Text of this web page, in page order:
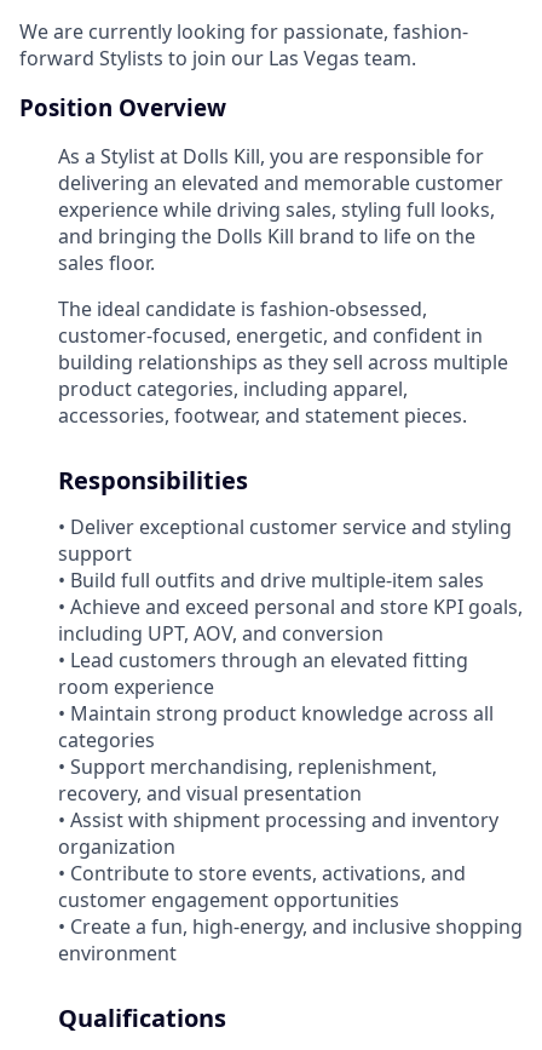
We are currently looking for passionate, fashion-
forward Stylists to join our Las Vegas team.
Position Overview
As a Stylist at Dolls Kill, you are responsible for
delivering an elevated and memorable customer
experience while driving sales, styling full looks,
and bringing the Dolls Kill brand to life on the
sales floor.
The ideal candidate is fashion-obsessed,
customer-focused, energetic, and confident in
building relationships as they sell across multiple
product categories, including apparel,
accessories, footwear, and statement pieces.
Responsibilities
• Deliver exceptional customer service and styling
support
• Build full outfits and drive multiple-item sales
• Achieve and exceed personal and store KPI goals,
including UPT, AOV, and conversion
• Lead customers through an elevated fitting
room experience
• Maintain strong product knowledge across all
categories
• Support merchandising, replenishment,
recovery, and visual presentation
• Assist with shipment processing and inventory
organization
• Contribute to store events, activations, and
customer engagement opportunities
• Create a fun, high-energy, and inclusive shopping
environment
Qualifications